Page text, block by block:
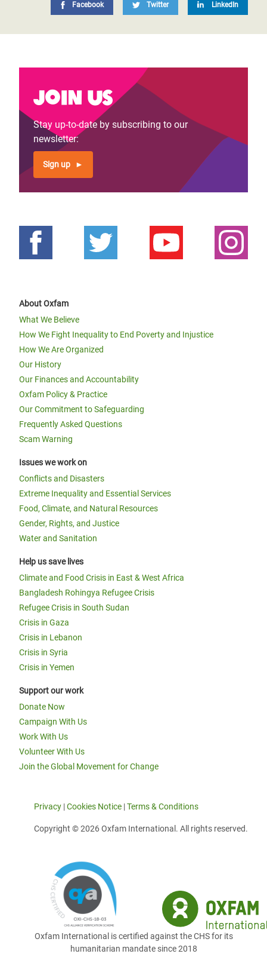
Facebook Twitter LinkedIn
Join us
Stay up-to-date by subscribing to our
newsletter:
Sign up
About Oxfam
What We Believe
How We Fight Inequality to End Poverty and Injustice
How We Are Organized
Our History
Our Finances and Accountability
Oxfam Policy & Practice
Our Commitment to Safeguarding
Frequently Asked Questions
Scam Warning
Issues we work on
Conflicts and Disasters
Extreme Inequality and Essential Services
Food, Climate, and Natural Resources
Gender, Rights, and Justice
Water and Sanitation
Help us save lives
Climate and Food Crisis in East & West Africa
Bangladesh Rohingya Refugee Crisis
Refugee Crisis in South Sudan
Crisis in Gaza
Crisis in Lebanon
Crisis in Syria
Crisis in Yemen
Support our work
Donate Now
Campaign With Us
Work With Us
Volunteer With Us
Join the Global Movement for Change
Privacy |Cookies Notice |Terms & Conditions
Copyright © 2026 Oxfam International. All rights reserved.
Oxfam International is certified against the CHS for its
humanitarian mandate since 2018